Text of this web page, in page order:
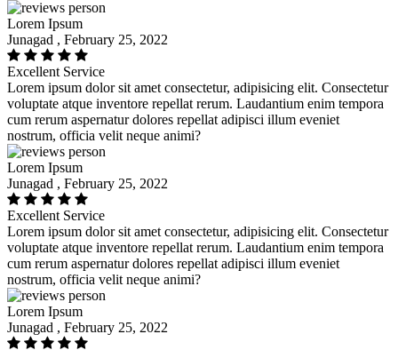
Lorem Ipsum
Junagad , February 25, 2022
Excellent Service
Lorem ipsum dolor sit amet consectetur, adipisicing elit. Consectetur
voluptate atque inventore repellat rerum. Laudantium enim tempora
cum rerum aspernatur dolores repellat adipisci illum eveniet
nostrum, officia velit neque animi?
Lorem Ipsum
Junagad , February 25, 2022
Excellent Service
Lorem ipsum dolor sit amet consectetur, adipisicing elit. Consectetur
voluptate atque inventore repellat rerum. Laudantium enim tempora
cum rerum aspernatur dolores repellat adipisci illum eveniet
nostrum, officia velit neque animi?
Lorem Ipsum
Junagad , February 25, 2022